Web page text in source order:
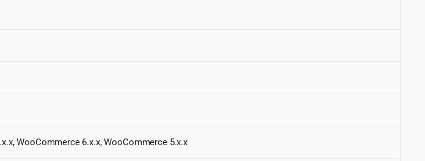
WooCommerce 6.x.x, WooCommerce 5.x.x